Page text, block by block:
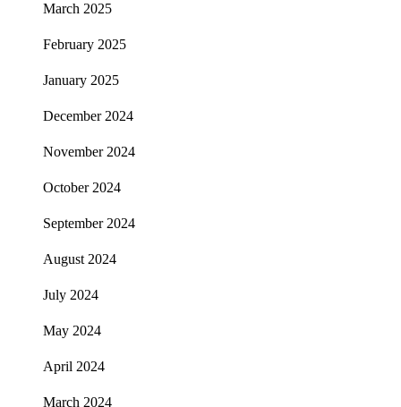
March 2025
February 2025
January 2025
December 2024
November 2024
October 2024
September 2024
August 2024
July 2024
May 2024
April 2024
March 2024